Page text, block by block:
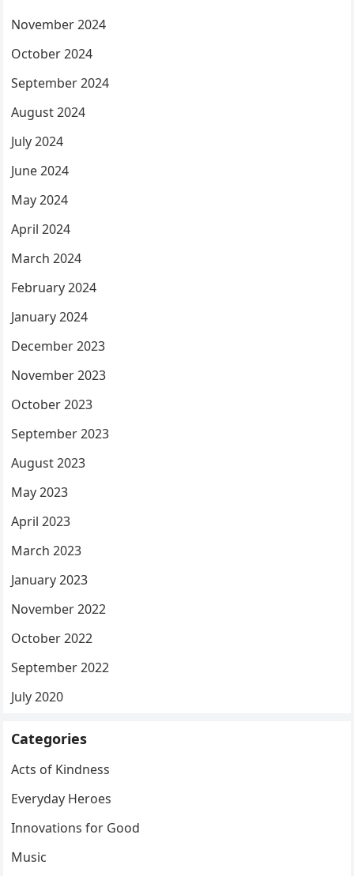
November 2024
October 2024
September 2024
August 2024
July 2024
June 2024
May 2024
April 2024
March 2024
February 2024
January 2024
December 2023
November 2023
October 2023
September 2023
August 2023
May 2023
April 2023
March 2023
January 2023
November 2022
October 2022
September 2022
July 2020
Categories
Acts of Kindness
Everyday Heroes
Innovations for Good
Music